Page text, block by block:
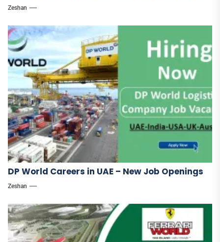
Zeshan
DP World Careers in UAE – New Job Openings
Zeshan